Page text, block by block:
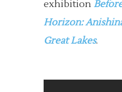
exhibition
Horizon:
Great Lakes.